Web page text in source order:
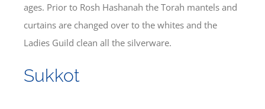
ages. Prior to Rosh Hashanah the Torah mantels and
curtains are changed over to the whites and the
Ladies Guild clean all the silverware.
Sukkot